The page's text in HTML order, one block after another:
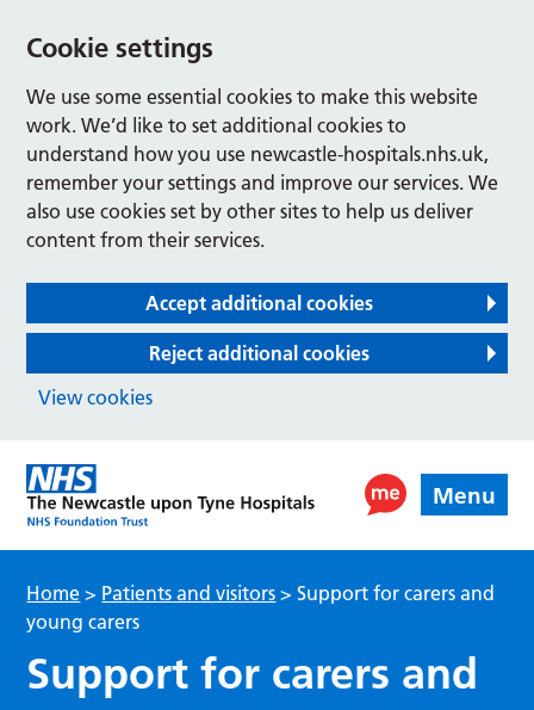
Cookie settings
We use some essential cookies to make this website
work. We’d like to set additional cookies to
understand how you use newcastle-hospitals.nhs.uk,
remember your settings and improve our services. We
also use cookies set by other sites to help us deliver
content from their services.
Accept additional cookies
Reject additional cookies
View cookies
Menu
Home > Patients and visitors >Support for carers and
young carers
Support for carers and